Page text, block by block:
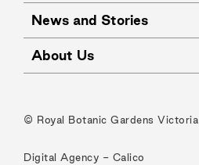
News and Stories
About Us
© Royal Botanic Gardens Victoria
Digital Agency - Calico